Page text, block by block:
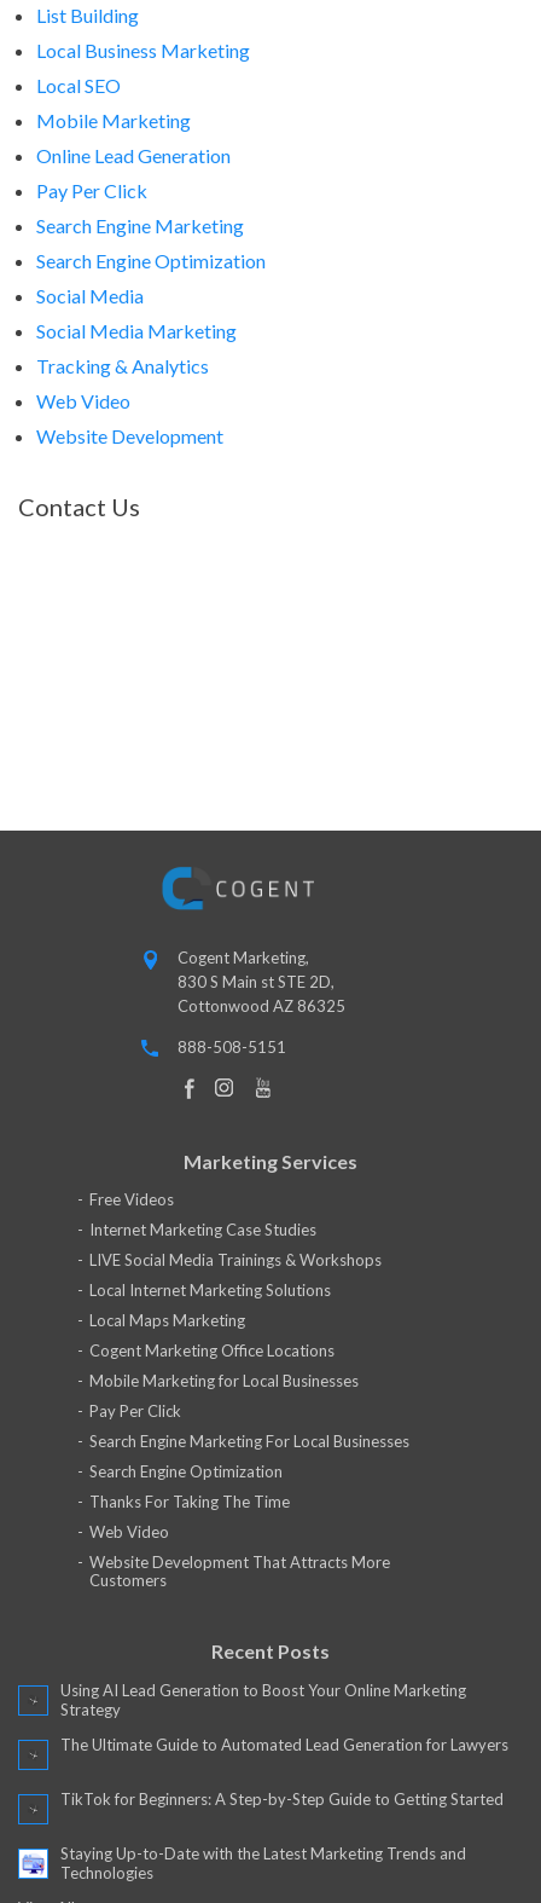
List Building
Local Business Marketing
Local SEO
Mobile Marketing
Online Lead Generation
Pay Per Click
Search Engine Marketing
Search Engine Optimization
Social Media
Social Media Marketing
Tracking & Analytics
Web Video
Website Development
Contact Us
Cogent Marketing,
830 S Main st STE 2D,
Cottonwood AZ 86325
888-508-5151
Marketing Services
Free Videos
Internet Marketing Case Studies
LIVE Social Media Trainings & Workshops
Local Internet Marketing Solutions
Local Maps Marketing
Cogent Marketing Office Locations
Mobile Marketing for Local Businesses
Pay Per Click
Search Engine Marketing For Local Businesses
Search Engine Optimization
Thanks For Taking The Time
Web Video
Website Development That Attracts More
Customers
Recent Posts
Using AI Lead Generation to Boost Your Online Marketing
Strategy
The Ultimate Guide to Automated Lead Generation for Lawyers
TikTok for Beginners: A Step-by-Step Guide to Getting Started
Staying Up-to-Date with the Latest Marketing Trends and
Technologies